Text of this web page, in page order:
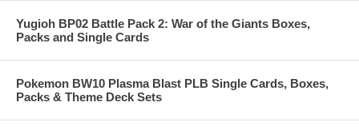
Yugioh BP02 Battle Pack 2: War of the Giants Boxes,
Packs and Single Cards
Pokemon BW10 Plasma Blast PLB Single Cards, Boxes,
Packs & Theme Deck Sets